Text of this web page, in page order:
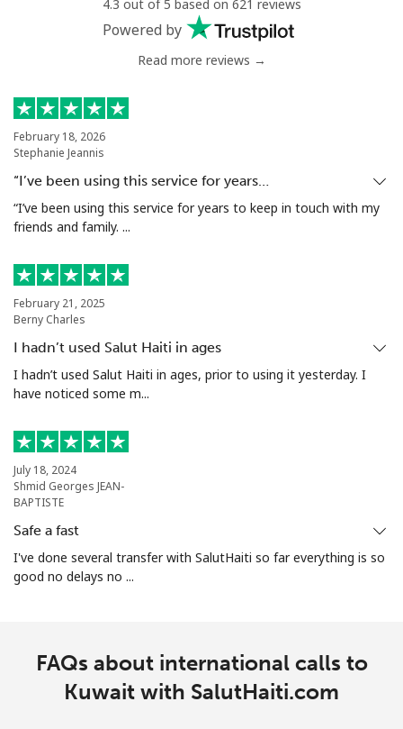
4.3 out of 5 based on 621 reviews
Powered by
Read more reviews →
February 18, 2026
Stephanie Jeannis
“I’ve been using this service for years…
“I’ve been using this service for years to keep in touch with my
friends and family. ...
February 21, 2025
Berny Charles
I hadn’t used Salut Haiti in ages
I hadn’t used Salut Haiti in ages, prior to using it yesterday. I
have noticed some m...
July 18, 2024
Shmid Georges JEAN-
BAPTISTE
Safe a fast
I've done several transfer with SalutHaiti so far everything is so
good no delays no ...
FAQs about international calls to
Kuwait with SalutHaiti.com